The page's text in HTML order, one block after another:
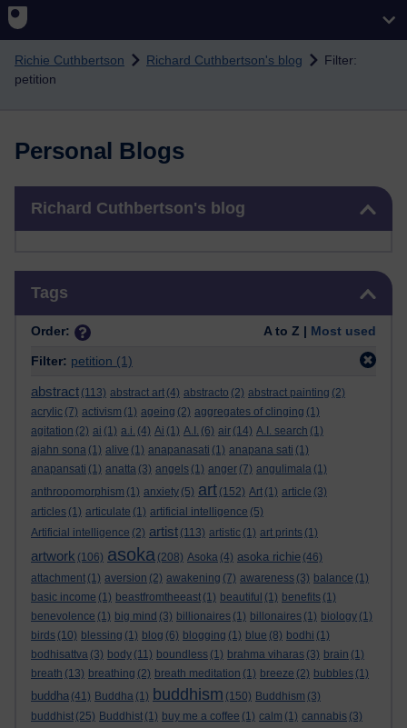
Richie Cuthbertson Richard Cuthbertson's blog
Filter:
petition
Personal Blogs
Richard Cuthbertson's blog
Tags
Order: A to Z | Most used
Filter: petition (1)
abstract (113) abstract art (4) abstracto (2) abstract painting (2)
acrylic (7) activism (1) ageing (2) aggregates of clinging (1)
agitation (2) ai (1) a.i. (4) Ai (1) A.I. (6) air (14) A.I. search (1)
ajahn sona (1) alive (1) anapanasati (1) anapana sati (1)
anapansati (1) anatta (3) angels (1) anger (7) angulimala (1)
anthropomorphism (1) anxiety (5) art (152) Art (1) article (3)
articles (1) articulate (1) artificial intelligence (5)
Artificial intelligence (2) artist (113) artistic (1) art prints (1)
artwork (106) asoka (208) Asoka (4) asoka richie (46)
attachment (1) aversion (2) awakening (7) awareness (3) balance (1)
basic income (1) beastfromtheeast (1) beautiful (1) benefits (1)
benevolence (1) big mind (3) billionaires (1) billonaires (1) biology (1)
birds (10) blessing (1) blog (6) blogging (1) blue (8) bodhi (1)
bodhisattva (3) body (11) boundless (1) brahma viharas (3) brain (1)
breath (13) breathing (2) breath meditation (1) breeze (2) bubbles (1)
buddha (41) Buddha (1) buddhism (150) Buddhism (3)
buddhist (25) Buddhist (1) buy me a coffee (1) calm (1) cannabis (3)